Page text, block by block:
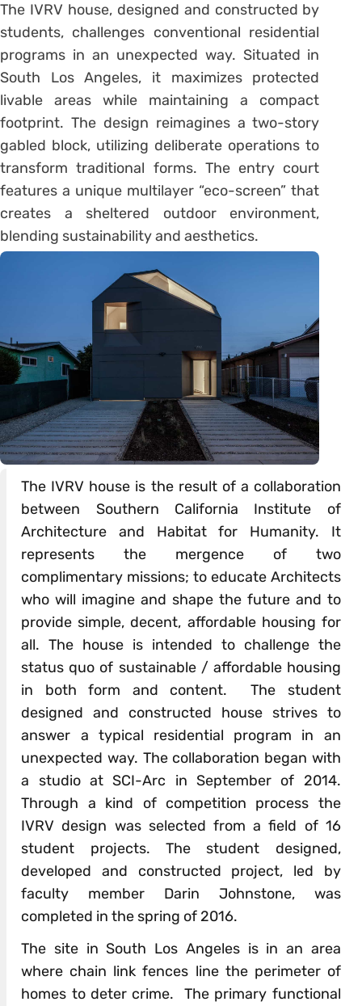
The IVRV house, designed and constructed by
students, challenges conventional residential
programs in an unexpected way. Situated in
South Los Angeles, it maximizes protected
livable areas while maintaining a compact
footprint. The design reimagines a two-story
gabled block, utilizing deliberate operations to
transform traditional forms. The entry court
features a unique multilayer “eco-screen” that
creates a sheltered outdoor environment,
blending sustainability and aesthetics.
The IVRV house is the result of a collaboration
between Southern California Institute of
Architecture and Habitat for Humanity. It
represents the mergence of two
complimentary missions; to educate Architects
who will imagine and shape the future and to
provide simple, decent, affordable housing for
all. The house is intended to challenge the
status quo of sustainable / affordable housing
in both form and content. The student
designed and constructed house strives to
answer a typical residential program in an
unexpected way. The collaboration began with
a studio at SCI-Arc in September of 2014.
Through a kind of competition process the
IVRV design was selected from a field of 16
student projects. The student designed,
developed and constructed project, led by
faculty member Darin Johnstone, was
completed in the spring of 2016.
The site in South Los Angeles is in an area
where chain link fences line the perimeter of
homes to deter crime. The primary functional